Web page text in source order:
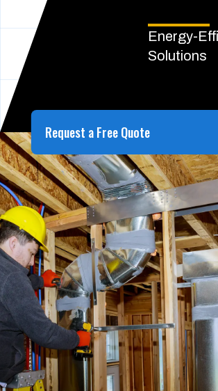
Energy-
Solutions
Request a Free Quote